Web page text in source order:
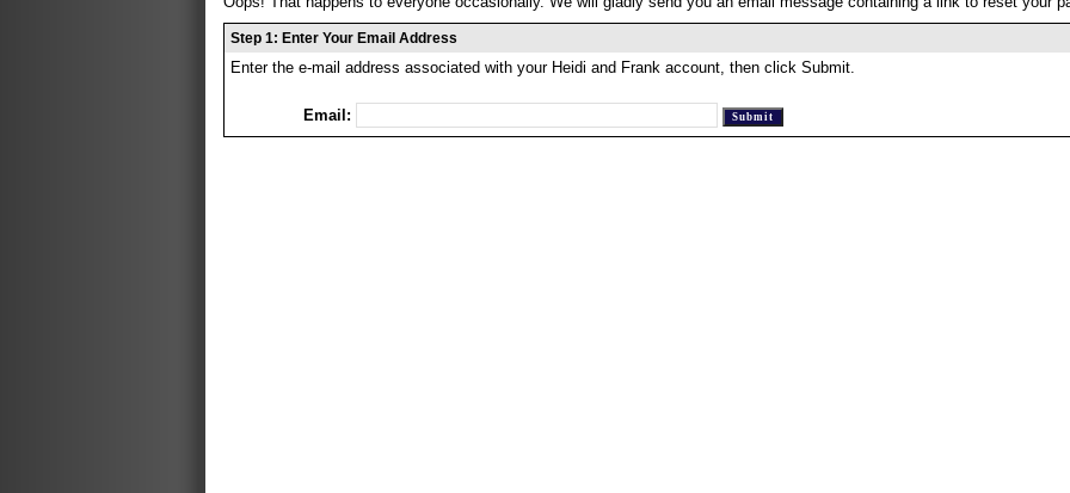
Step 1: Enter Your Email Address
Enter the e-mail address associated with your Heidi and Frank account, then click Submit.
Email: